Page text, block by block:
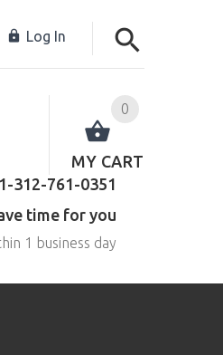
Log In
0
MY CART
312-761-0351
time for you
1 business day